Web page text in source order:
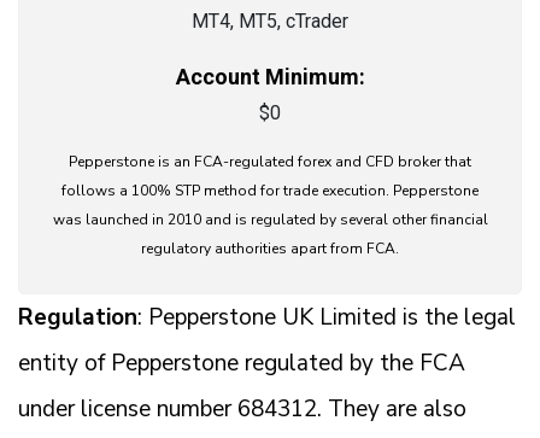
MT4, MT5, cTrader
Account Minimum:
$0
Pepperstone is an FCA-regulated forex and CFD broker that
follows a 100% STP method for trade execution. Pepperstone
was launched in 2010 and is regulated by several other financial
regulatory authorities apart from FCA.
Regulation: Pepperstone UK Limited is the legal
entity of Pepperstone regulated by the FCA
under license number 684312. They are also